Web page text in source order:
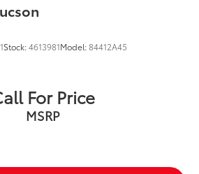
Stock:4613981Model:84412A45
For Price
MSRP